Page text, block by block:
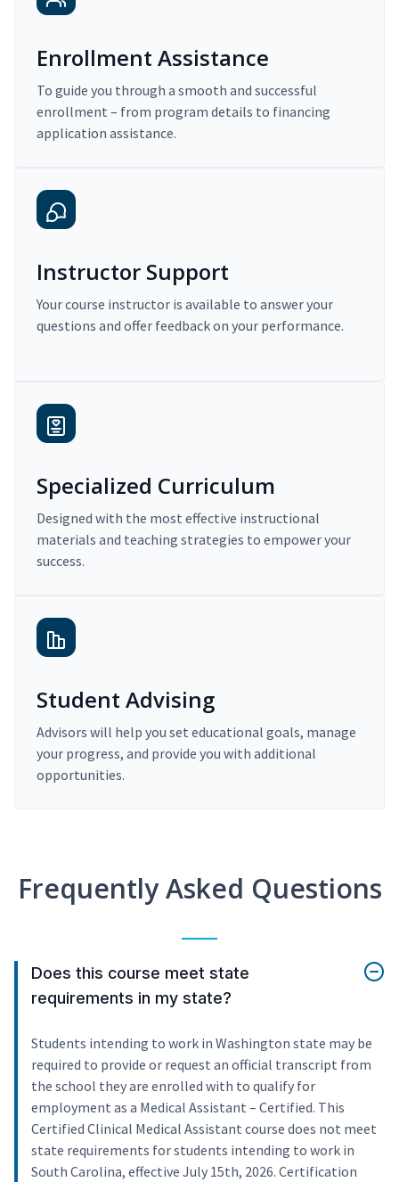
Enrollment Assistance
To guide you through a smooth and successful
enrollment – from program details to financing
application assistance.
Instructor Support
Your course instructor is available to answer your
questions and offer feedback on your performance.
Specialized Curriculum
Designed with the most effective instructional
materials and teaching strategies to empower your
success.
Student Advising
Advisors will help you set educational goals, manage
your progress, and provide you with additional
opportunities.
Frequently Asked Questions
Does this course meet state
requirements in my state?
Students intending to work in Washington state may be
required to provide or request an official transcript from
the school they are enrolled with to qualify for
employment as a Medical Assistant – Certified. This
Certified Clinical Medical Assistant course does not meet
state requirements for students intending to work in
South Carolina, effective July 15th, 2026. Certification